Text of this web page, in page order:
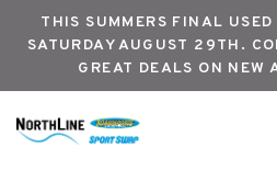
THIS SUMMERS FINAL
SATURDAY AUGUST 29TH.
GREAT DEALS ON NEW